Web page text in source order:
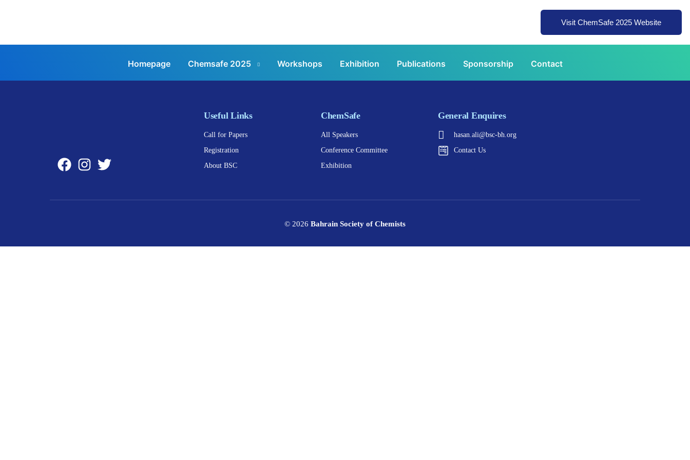
Visit ChemSafe 2025 Website
Homepage Chemsafe 2025 Workshops Exhibition Publications Sponsorship Contact
Useful Links
Call for Papers
Registration
About BSC
ChemSafe
All Speakers
Conference Committee
Exhibition
General Enquires
hasan.ali@bsc-bh.org
Contact Us
© 2026 Bahrain Society of Chemists